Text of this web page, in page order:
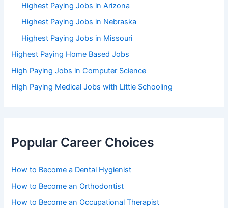
Highest Paying Jobs in Arizona
Highest Paying Jobs in Nebraska
Highest Paying Jobs in Missouri
Highest Paying Home Based Jobs
High Paying Jobs in Computer Science
High Paying Medical Jobs with Little Schooling
Popular Career Choices
How to Become a Dental Hygienist
How to Become an Orthodontist
How to Become an Occupational Therapist